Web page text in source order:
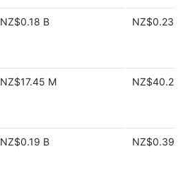
NZ$0.18 B NZ$0.23 B
NZ$17.45 M NZ$40.28
NZ$0.19 B NZ$0.39 B